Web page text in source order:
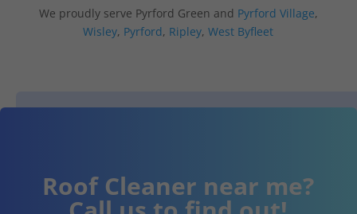
We proudly serve Pyrford Green and Pyrford Village,
Wisley, Pyrford, Ripley,West Byfleet
Roof Cleaner near me?